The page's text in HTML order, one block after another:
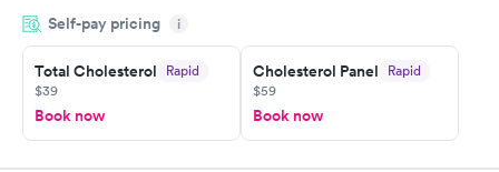
something so user friendly.
Self-pay pricing i
Total Cholesterol Rapid
$39
Book now
Cholesterol Panel Rapid
$59
Book now